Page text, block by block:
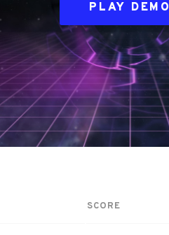
PLAY DEMO
SCORE